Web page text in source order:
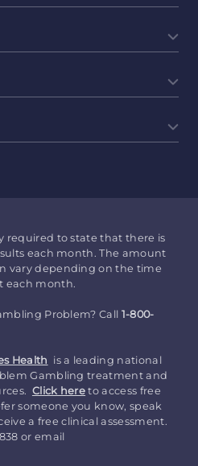
required to state that there is
each month. The amount
vary depending on the time
each month.
Problem? Call 1-800-
Health is a leading national
Gambling treatment and
Click here to access free
someone you know, speak
a free clinical assessment.
or email